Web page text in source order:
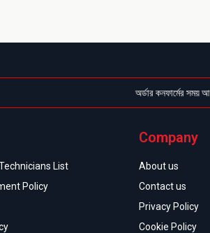
অর্ডার কনফার্মের সময়
List
Policy
Company
About us
Contact us
Privacy Policy
Cookie Policy